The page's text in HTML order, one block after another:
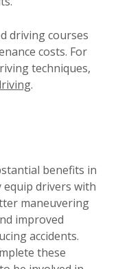
driving courses
costs. For
techniques,
.
benefits in
equip drivers with
maneuvering
improved
accidents.
these